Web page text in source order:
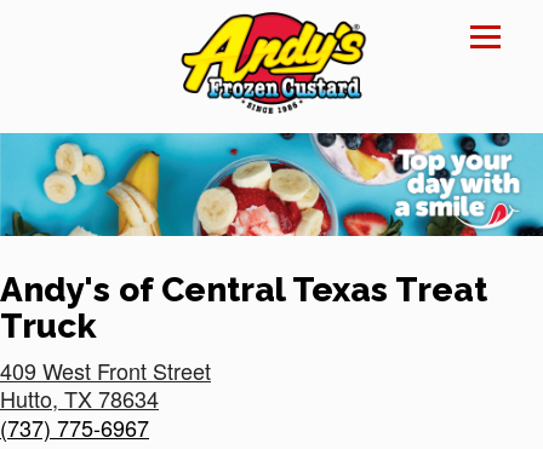
×
Andy's of Central Texas Treat
Truck
409 West Front Street
Hutto, TX78634
(737) 775-6967